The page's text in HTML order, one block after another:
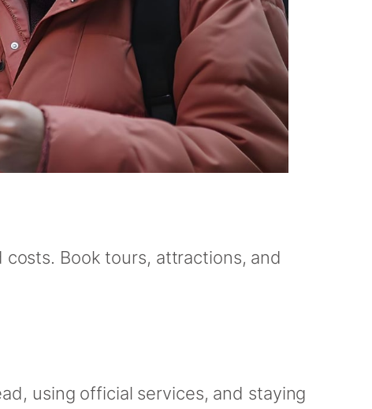
Book tours, attractions, and
using official services, and staying